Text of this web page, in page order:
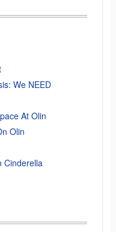
We NEED
At Olin
Olin
Cinderella